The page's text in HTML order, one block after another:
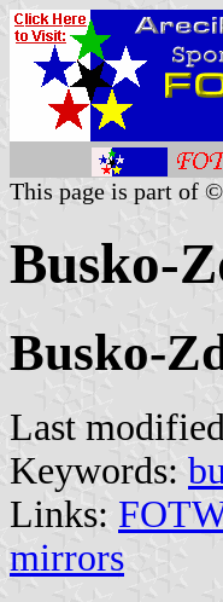
This page is part of
Busko-
Busko-
Last
Keywords:
Links:
mirrors